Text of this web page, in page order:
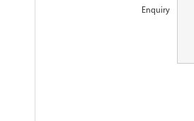
Enquiry